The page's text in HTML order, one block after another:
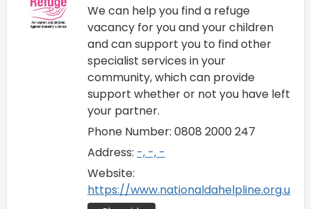
We can help you find a refuge
vacancy for you and your children
and can support you to find other
specialist services in your
community, which can provide
support whether or not you have left
your partner.
Phone Number: 0808 2000 247
Address: -, -, -
Website:
https://www.nationaldahelpline.org.uk/